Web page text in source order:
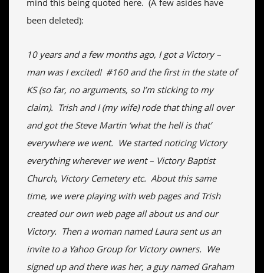
been deleted):
10 years and a few months ago, I got a Victory –
man was I excited! #160 and the first in the state of
KS (so far, no arguments, so I’m sticking to my
claim). Trish and I (my wife) rode that thing all over
and got the Steve Martin ‘what the hell is that’
everywhere we went. We started noticing Victory
everything wherever we went – Victory Baptist
Church, Victory Cemetery etc. About this same
time, we were playing with web pages and Trish
created our own web page all about us and our
Victory. Then a woman named Laura sent us an
invite to a Yahoo Group for Victory owners. We
signed up and there was her, a guy named Graham